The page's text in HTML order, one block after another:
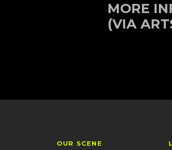
MORE
(VIA
OUR SCENE